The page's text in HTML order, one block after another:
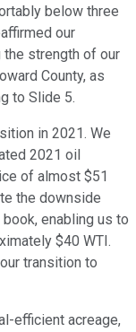
below three
our
strength of our
County, as
to Slide 5.
in 2021. We
2021 oil
of almost $51
the downside
enabling us to
$40 WTI.
transition to
efficient acreage,